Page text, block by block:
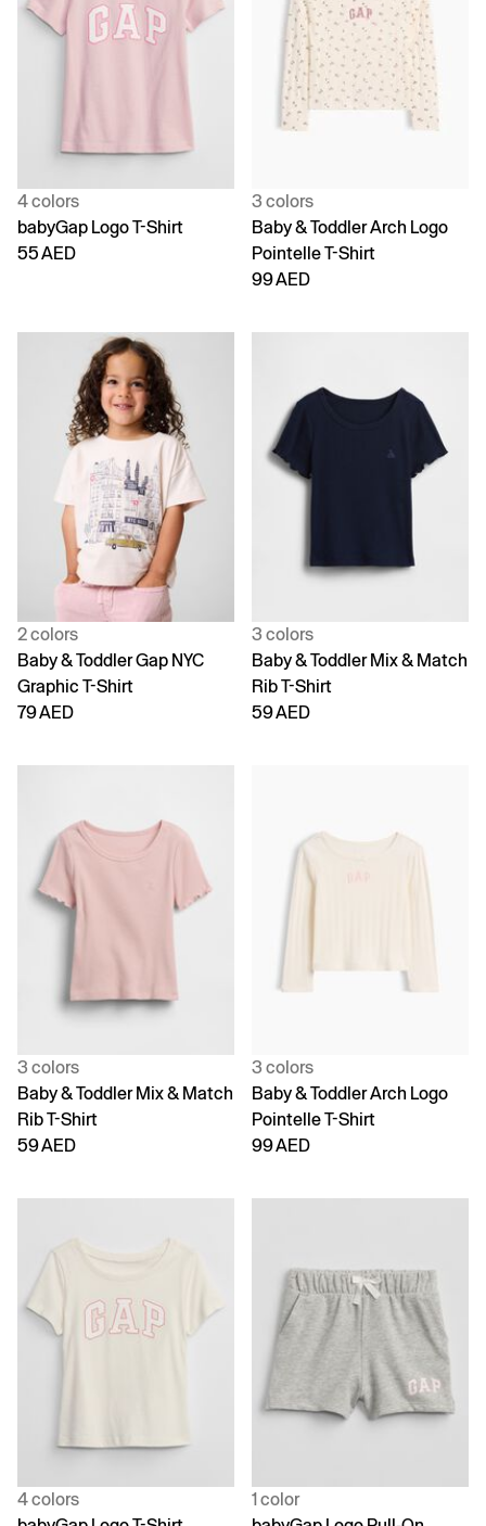
4 colors
babyGap Logo T-Shirt
55 AED
3 colors
Baby & Toddler Arch Logo
Pointelle T-Shirt
99 AED
2 colors
Baby & Toddler Gap NYC
Graphic T-Shirt
79 AED
3 colors
Baby & Toddler Mix & Match
Rib T-Shirt
59 AED
3 colors
Baby & Toddler Mix & Match
Rib T-Shirt
59 AED
3 colors
Baby & Toddler Arch Logo
Pointelle T-Shirt
99 AED
4 colors
1 color